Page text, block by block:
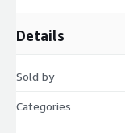
Details
Sold by
Categories